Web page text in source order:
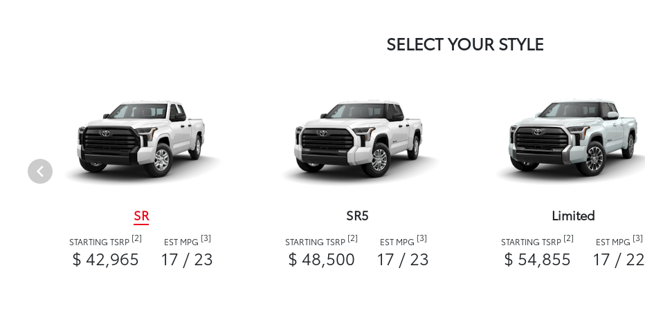
SELECT YOUR STYLE
SR
STARTING TSRP [2]
$ 42,965
EST MPG [3]
17 / 23
SR5
STARTING TSRP [2]
$ 48,500
EST MPG [3]
17 / 23
Limited
STARTING TSRP [2]
$ 54,855
EST MPG [3]
17 / 22